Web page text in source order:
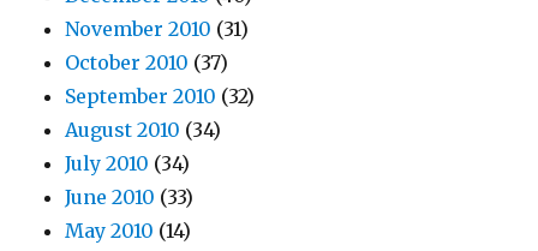
November 2010 (31)
October 2010 (37)
September 2010 (32)
August 2010 (34)
July 2010 (34)
June 2010 (33)
May 2010 (14)